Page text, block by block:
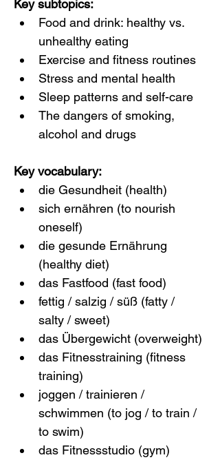
Key subtopics:
Food and drink: healthy vs.
unhealthy eating
Exercise and fitness routines
Stress and mental health
Sleep patterns and self-care
The dangers of smoking,
alcohol and drugs
Key vocabulary:
die Gesundheit (health)
sich ernähren (to nourish
oneself)
die gesunde Ernährung
(healthy diet)
das Fastfood (fast food)
fettig / salzig / süß (fatty /
salty / sweet)
das Übergewicht (overweight)
das Fitnesstraining (fitness
training)
joggen / trainieren /
schwimmen (to jog / to train /
to swim)
das Fitnessstudio (gym)